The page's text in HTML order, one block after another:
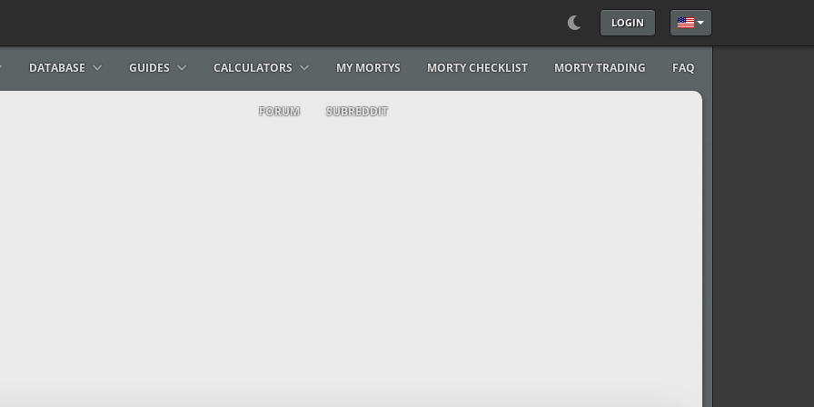
LOGIN Select your language
DATABASE GUIDES CALCULATORS MY MORTYS MORTY CHECKLIST MORTY TRADING FAQ
FORUM SUBREDDIT